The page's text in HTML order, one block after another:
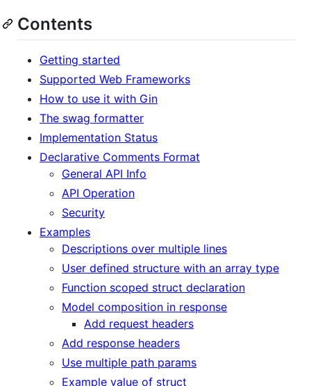
Contents
Getting started
Supported Web Frameworks
How to use it with Gin
The swag formatter
Implementation Status
Declarative Comments Format
General API Info
API Operation
Security
Examples
Descriptions over multiple lines
User defined structure with an array type
Function scoped struct declaration
Model composition in response
Add request headers
Add response headers
Use multiple path params
Example value of struct